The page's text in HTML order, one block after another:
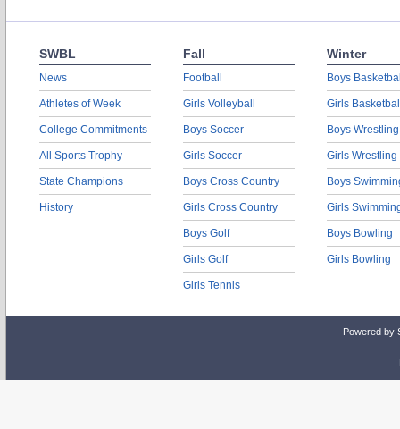
SWBL
News
Athletes of Week
College Commitments
All Sports Trophy
State Champions
History
Fall
Football
Girls Volleyball
Boys Soccer
Girls Soccer
Boys Cross Country
Girls Cross Country
Boys Golf
Girls Golf
Girls Tennis
Winter
Boys
Girls
Boys Wrestling
Girls Wrestling
Boys
Girls
Boys Bowling
Girls Bowling
Powered by